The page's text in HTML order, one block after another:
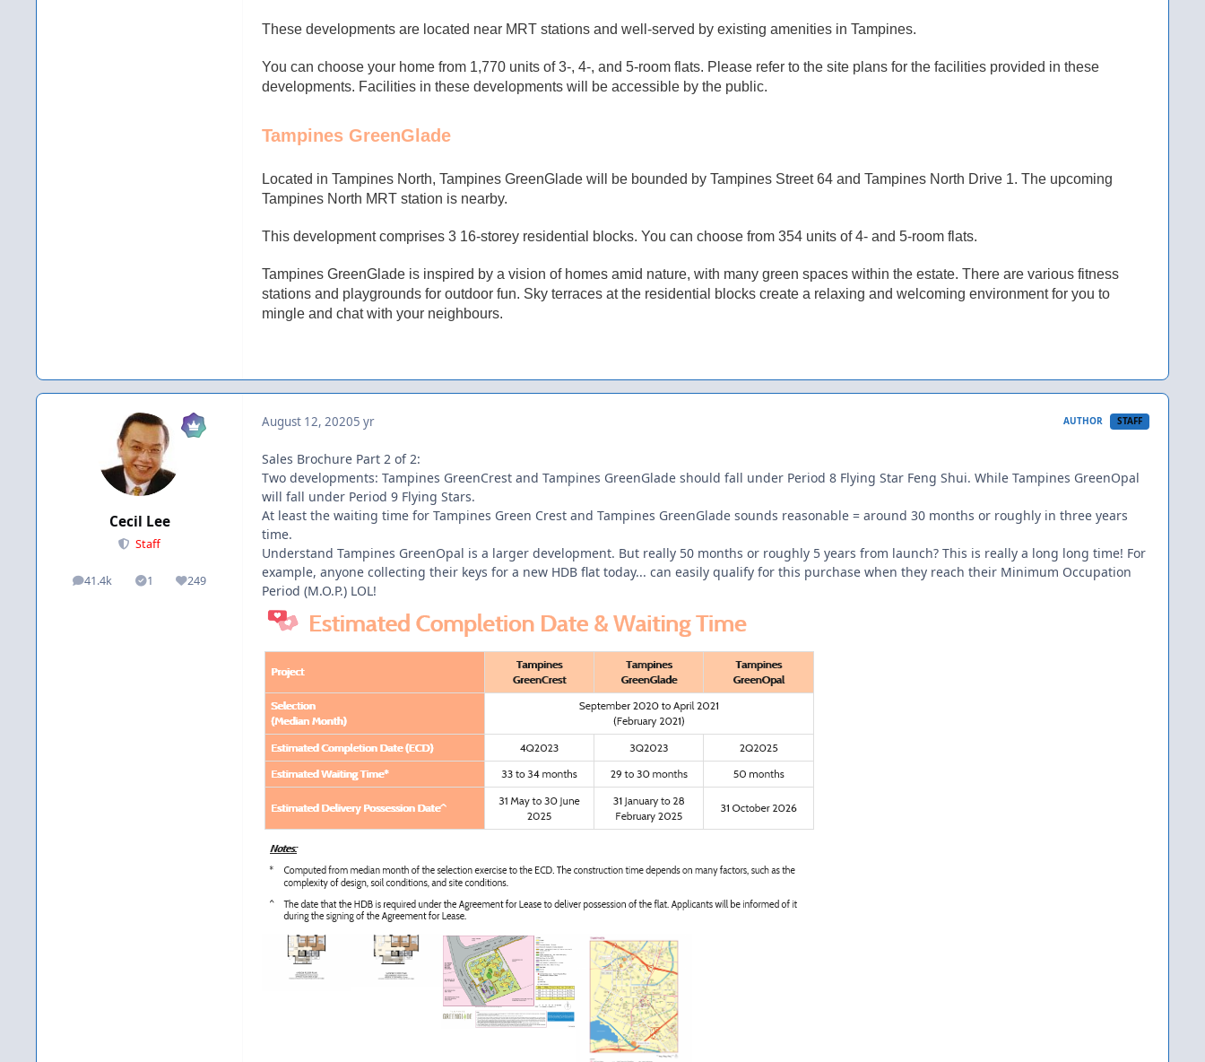
These developments are located near MRT stations and well-served by existing amenities in Tampines.
You can choose your home from 1,770 units of 3-, 4-, and 5-room flats. Please refer to the site plans for the facilities provided in these
developments. Facilities in these developments will be accessible by the public.
Tampines GreenGlade
Located in Tampines North, Tampines GreenGlade will be bounded by Tampines Street 64 and Tampines North Drive 1. The upcoming
Tampines North MRT station is nearby.
This development comprises 3 16-storey residential blocks. You can choose from 354 units of 4- and 5-room flats.
Tampines GreenGlade is inspired by a vision of homes amid nature, with many green spaces within the estate. There are various fitness
stations and playgrounds for outdoor fun. Sky terraces at the residential blocks create a relaxing and welcoming environment for you to
mingle and chat with your neighbours.
Cecil Lee
Staff
41.4k
posts 1
Solutions249
Reputation
August 12, 20205 yr AUTHOR STAFF
Sales Brochure Part 2 of 2:
Two developments: Tampines GreenCrest and Tampines GreenGlade should fall under Period 8 Flying Star Feng Shui. While Tampines GreenOpal
will fall under Period 9 Flying Stars.
At least the waiting time for Tampines Green Crest and Tampines GreenGlade sounds reasonable = around 30 months or roughly in three years
time.
Understand Tampines GreenOpal is a larger development. But really 50 months or roughly 5 years from launch? This is really a long long time! For
example, anyone collecting their keys for a new HDB flat today... can easily qualify for this purchase when they reach their Minimum Occupation
Period (M.O.P.) LOL!